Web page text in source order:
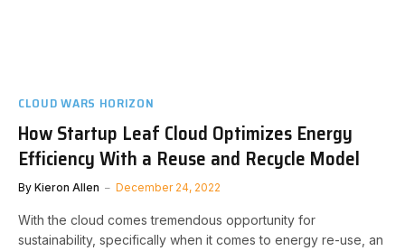
CLOUD WARS HORIZON
How Startup Leaf Cloud Optimizes Energy
Efficiency With a Reuse and Recycle Model
By Kieron Allen December 24, 2022
With the cloud comes tremendous opportunity for
sustainability, specifically when it comes to energy re-use, an